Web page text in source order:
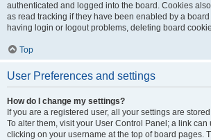
authenticated and logged into the board. Cookies
as read tracking if they have been enabled by a
having login or logout problems, deleting board
Top
User Preferences and settings
How do I change my settings?
If you are a registered user, all your settings are
To alter them, visit your User Control Panel; a link
clicking on your username at the top of board pages.